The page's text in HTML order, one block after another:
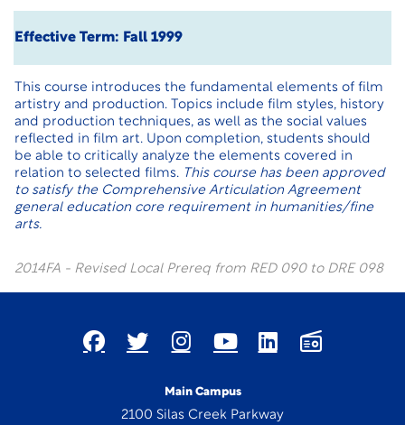
Effective Term: Fall 1999
This course introduces the fundamental elements of film
artistry and production. Topics include film styles, history
and production techniques, as well as the social values
reflected in film art. Upon completion, students should
be able to critically analyze the elements covered in
relation to selected films. This course has been approved
to satisfy the Comprehensive Articulation Agreement
general education core requirement in humanities/fine
arts.
2014FA - Revised Local Prereq from RED 090 to DRE 098
Main Campus
2100 Silas Creek Parkway